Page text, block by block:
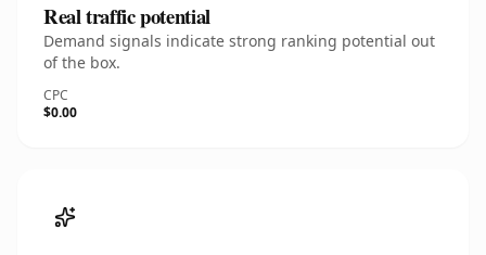
Real traffic potential
Demand signals indicate strong ranking potential out
of the box.
CPC
$0.00